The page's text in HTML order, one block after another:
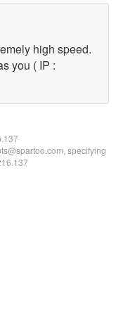
high speed.
you ( IP :
specifying